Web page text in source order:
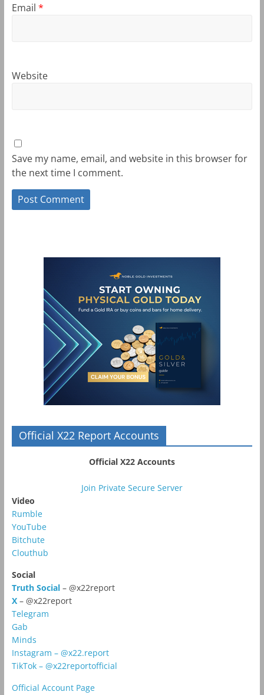
Email *
Website
Save my name, email, and website in this browser for
the next time I comment.
Official X22 Report Accounts
Official X22 Accounts
Join Private Secure Server
Video
Rumble
YouTube
Bitchute
Clouthub
Social
Truth Social– @x22report
X – @x22report
Telegram
Gab
Minds
Instagram – @x22.report
TikTok – @x22reportofficial
Official Account Page